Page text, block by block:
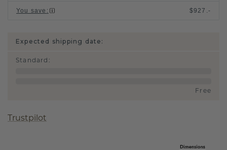
You save : $927.-
Expected shipping date:
Standard :
Free
Trustpilot